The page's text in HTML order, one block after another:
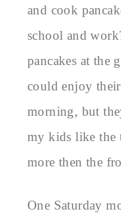
and cook
school and
pancakes at the
could enjoy
morning, but
my kids like the
more then the
One Saturday